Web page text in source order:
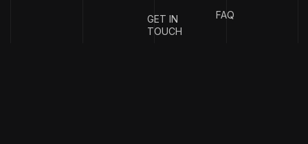
GET IN
TOUCH
FAQ